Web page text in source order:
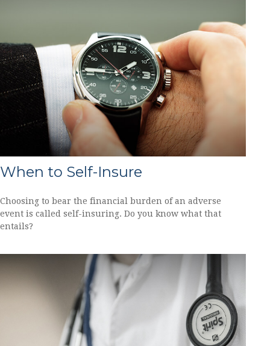
When to Self-Insure
Choosing to bear the financial burden of an adverse
event is called self-insuring. Do you know what that
entails?